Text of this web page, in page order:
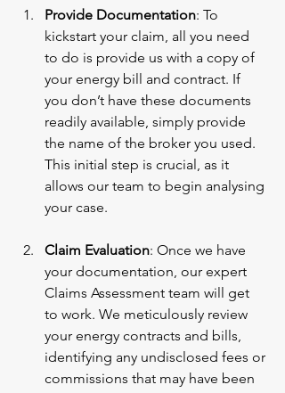
Provide Documentation: To
kickstart your claim, all you need
to do is provide us with a copy of
your energy bill and contract. If
you don’t have these documents
readily available, simply provide
the name of the broker you used.
This initial step is crucial, as it
allows our team to begin analysing
your case.
Claim Evaluation: Once we have
your documentation, our expert
Claims Assessment team will get
to work. We meticulously review
your energy contracts and bills,
identifying any undisclosed fees or
commissions that may have been